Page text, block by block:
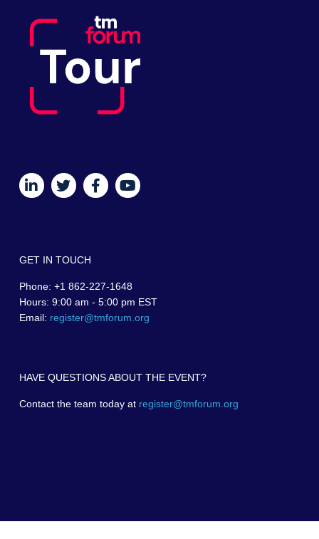
GET IN TOUCH
Phone: +1 862-227-1648
Hours: 9:00 am - 5:00 pm EST
Email: register@tmforum.org
HAVE QUESTIONS ABOUT THE EVENT?
Contact the team today at register@tmforum.org